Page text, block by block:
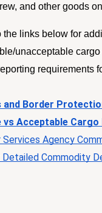
and other goods
the links below for
unacceptable
requirements
and Border
vs Acceptable
Services Agency
Detailed Commodity